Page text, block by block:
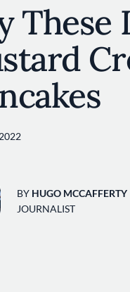
These
BY HUGO MCCAFFERTY
JOURNALIST